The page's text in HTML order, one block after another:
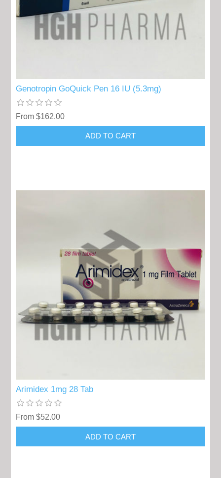
Genotropin GoQuick Pen 16 IU (5.3mg)
From $162.00
Arimidex 1mg 28 Tab
From $52.00